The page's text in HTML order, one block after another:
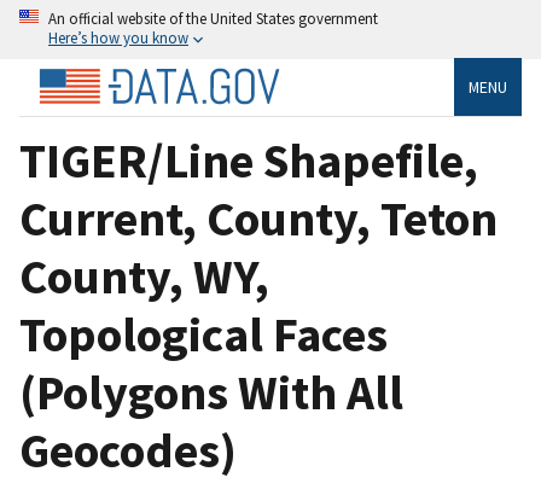
An official website of the United States government
Here’s how you know
MENU
TIGER/Line Shapefile,
Current, County, Teton
County, WY,
Topological Faces
(Polygons With All
Geocodes)